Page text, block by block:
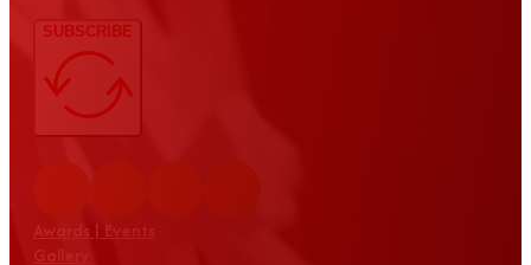
SUBSCRIBE
Awards | Events